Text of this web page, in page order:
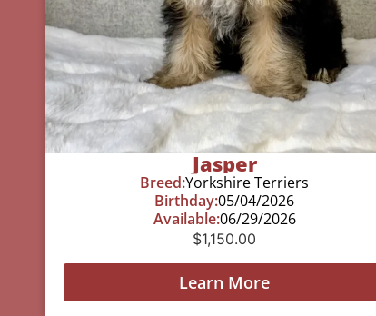
Jasper
Breed:Yorkshire Terriers
Birthday:05/04/2026
Available:06/29/2026
$1,150.00
Learn More